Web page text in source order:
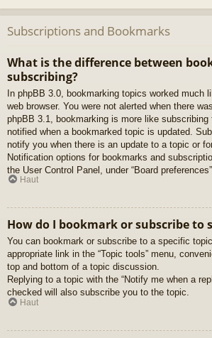
Subscriptions and Bookmarks
What is the difference between
subscribing?
In phpBB 3.0, bookmarking topics worked much
web browser. You were not alerted when there
phpBB 3.1, bookmarking is more like
notified when a bookmarked topic is updated.
notify you when there is an update to a topic or
Notification options for bookmarks and
the User Control Panel, under “Board preferences”.
Haut
How do I bookmark or subscribe to
You can bookmark or subscribe to a specific
appropriate link in the “Topic tools” menu,
top and bottom of a topic discussion.
Replying to a topic with the “Notify me when a
checked will also subscribe you to the topic.
Haut